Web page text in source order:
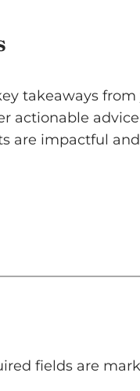
takeaways
actionable
are impactful
fields are